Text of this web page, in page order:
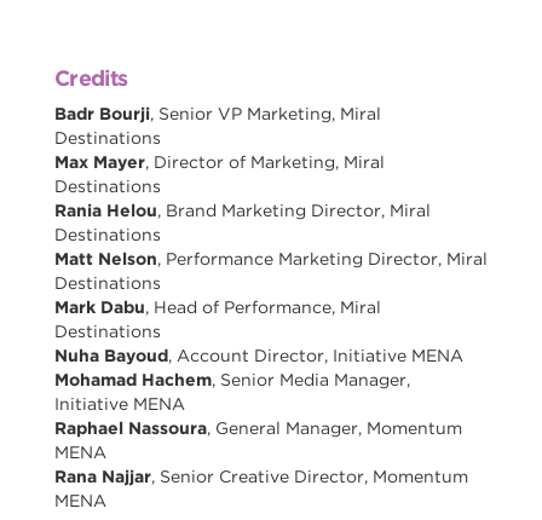
Credits
Badr Bourji, Senior VP Marketing, Miral
Destinations
Max Mayer, Director of Marketing, Miral
Destinations
Rania Helou, Brand Marketing Director, Miral
Destinations
Matt Nelson, Performance Marketing Director, Miral
Destinations
Mark Dabu, Head of Performance, Miral
Destinations
Nuha Bayoud, Account Director, Initiative MENA
Mohamad Hachem, Senior Media Manager,
Initiative MENA
Raphael Nassoura, General Manager, Momentum
MENA
Rana Najjar, Senior Creative Director, Momentum
MENA